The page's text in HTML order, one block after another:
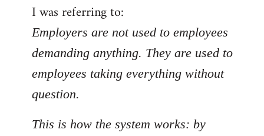
libcom.org
I was referring to:
Employers are not used to employees
demanding anything. They are used to
employees taking everything without
question.
This is how the system works: by